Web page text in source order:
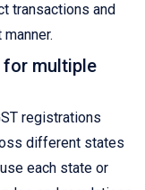
transactions and
for multiple
registrations
different states
each state or